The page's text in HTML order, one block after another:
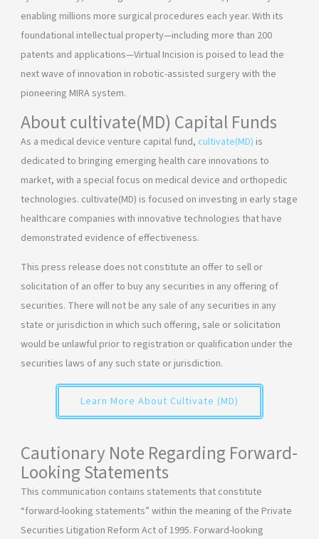
enabling millions more surgical procedures each year. With its
foundational intellectual property—including more than 200
patents and applications—Virtual Incision is poised to lead the
next wave of innovation in robotic-assisted surgery with the
pioneering MIRA system.
About cultivate(MD) Capital Funds
As a medical device venture capital fund, cultivate(MD) is
dedicated to bringing emerging health care innovations to
market, with a special focus on medical device and orthopedic
technologies. cultivate(MD) is focused on investing in early stage
healthcare companies with innovative technologies that have
demonstrated evidence of effectiveness.
This press release does not constitute an offer to sell or
solicitation of an offer to buy any securities in any offering of
securities. There will not be any sale of any securities in any
state or jurisdiction in which such offering, sale or solicitation
would be unlawful prior to registration or qualification under the
securities laws of any such state or jurisdiction.
Learn More About Cultivate (MD)
Cautionary Note Regarding Forward-
Looking Statements
This communication contains statements that constitute
“forward-looking statements” within the meaning of the Private
Securities Litigation Reform Act of 1995. Forward-looking